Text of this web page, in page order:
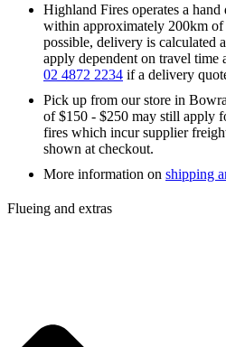
Highland Fires operates a
within approximately 200km
possible, delivery is calculated
apply dependent on travel time
02 4872 2234 if a delivery
Pick up from our store in
of $150 - $250 may still apply
fires which incur supplier
shown at checkout.
More information on shipping
Flueing and extras